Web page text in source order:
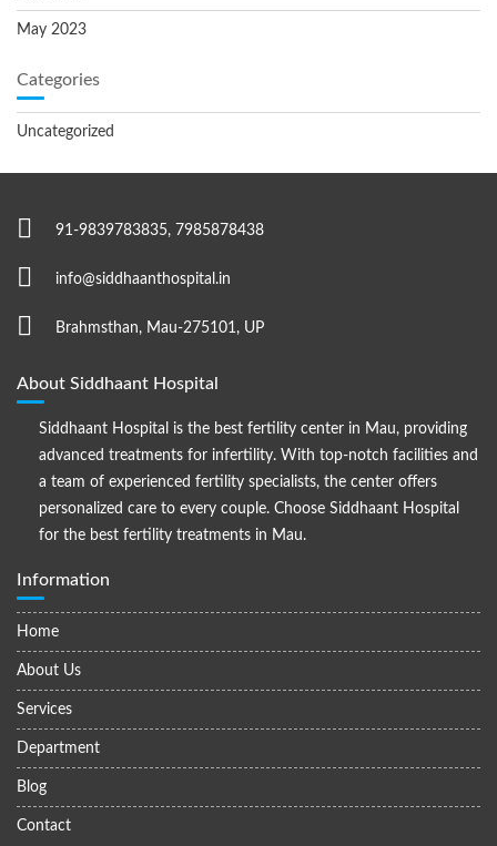
May 2023
Categories
Uncategorized
91-9839783835, 7985878438
info@siddhaanthospital.in
Brahmsthan, Mau-275101, UP
About Siddhaant Hospital
Siddhaant Hospital is the best fertility center in Mau, providing
advanced treatments for infertility. With top-notch facilities and
a team of experienced fertility specialists, the center offers
personalized care to every couple. Choose Siddhaant Hospital
for the best fertility treatments in Mau.
Information
Home
About Us
Services
Department
Blog
Contact